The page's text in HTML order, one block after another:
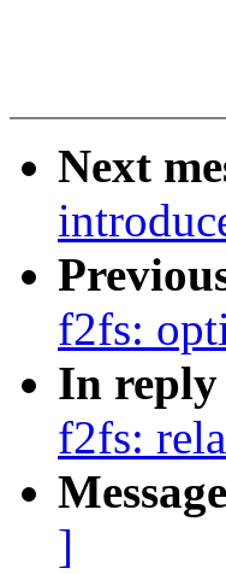
Next
f2fs:
In reply
f2fs:
]